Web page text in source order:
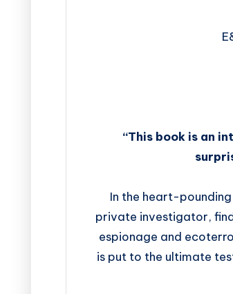
“This book is an
In the heart-
private investigator,
espionage and
is put to the ultimate